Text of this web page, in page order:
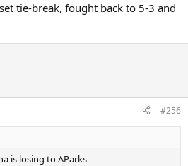
tie-break, fought back to 5-3 and
#256
is losing to AParks